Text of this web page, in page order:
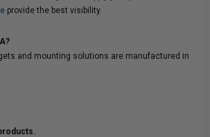
provide the best visibility.
and mounting solutions are manufactured in